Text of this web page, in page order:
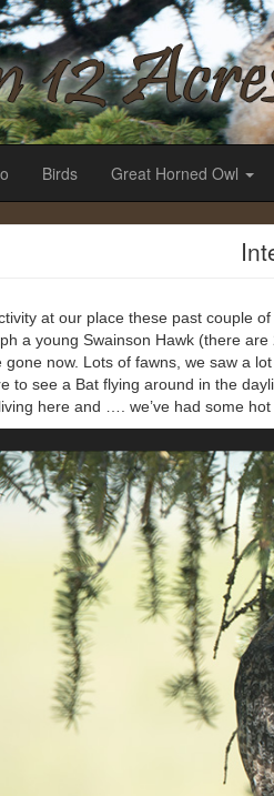
12
Birds Great Horned Owl
at our place these past couple
a young Swainson Hawk (there
gone now. Lots of fawns, we saw a
to see a Bat flying around in the
here and …. we’ve had some hot